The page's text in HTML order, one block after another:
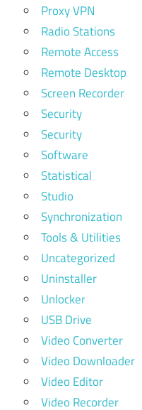
Proxy VPN
Radio Stations
Remote Access
Remote Desktop
Screen Recorder
Security
Security
Software
Statistical
Studio
Synchronization
Tools & Utilities
Uncategorized
Uninstaller
Unlocker
USB Drive
Video Converter
Video Downloader
Video Editor
Video Recorder